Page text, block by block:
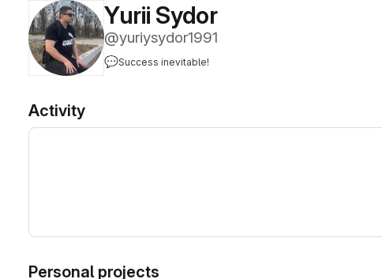
Yurii Sydor
@yuriysydor1991
💬Success inevitable!
Activity
Personal projects